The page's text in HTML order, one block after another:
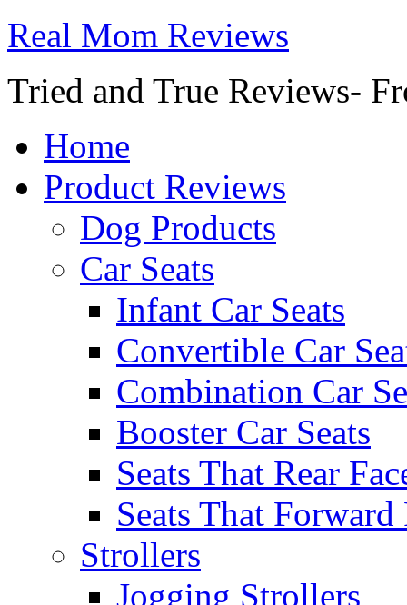
Real Mom Reviews
Tried and True Reviews-
Home
Product Reviews
Dog Products
Car Seats
Infant Car Seats
Convertible Car
Combination Car
Booster Car Seats
Seats That Rear
Seats That Forward
Strollers
Jogging Strollers